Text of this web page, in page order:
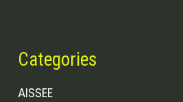
Categories
AISSEE